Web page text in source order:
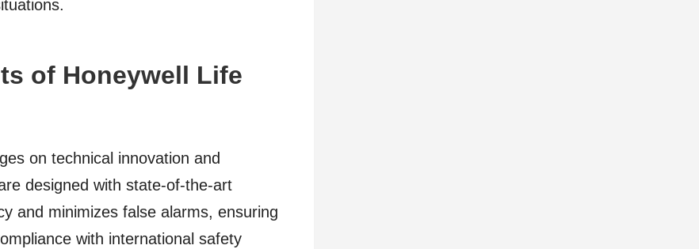
of Honeywell Life
on technical innovation and
designed with state-of-the-art
and minimizes false alarms, ensuring
with international safety